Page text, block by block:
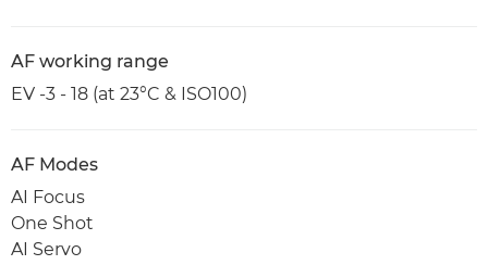
AF working range
EV -3 - 18 (at 23°C & ISO100)
AF Modes
AI Focus
One Shot
AI Servo